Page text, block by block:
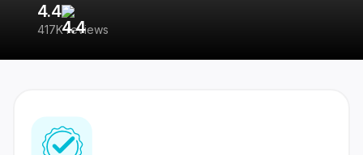
4.4
417K reviews